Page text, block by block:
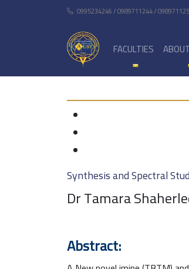
0995234246 / 0989711244 /
FACULTIES
Synthesis and Spectral
Dr Tamara
Abstract: